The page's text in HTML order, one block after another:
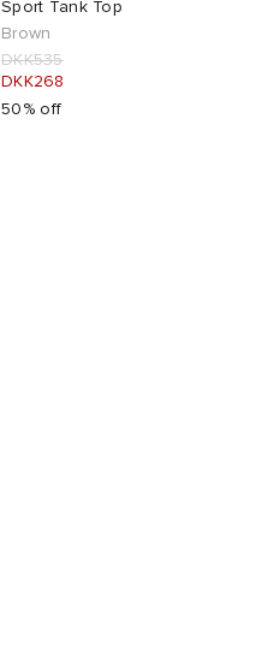
Sport Tank Top
Brown
DKK535
DKK268
50% off